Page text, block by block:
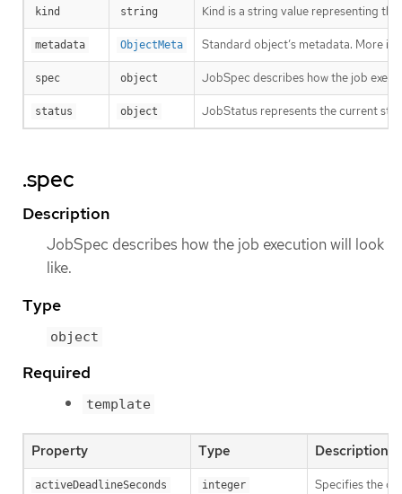
kind string Kind is a string value representing
metadata ObjectMeta Standard object’s metadata. More
spec object JobSpec describes how the job
status object JobStatus represents the current
.spec
Description
JobSpec describes how the job execution will look
like.
Type
object
Required
template
Property Type Description
activeDeadlineSeconds integer Specifies the